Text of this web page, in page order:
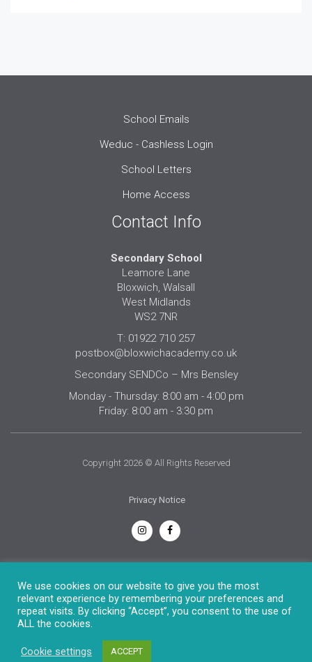
School Emails
Weduc - Cashless Login
School Letters
Home Access
Contact Info
Secondary School
Leamore Lane
Bloxwich, Walsall
West Midlands
WS2 7NR
T: 01922 710 257
postbox@bloxwichacademy.co.uk
Secondary SENDCo – Mrs Bensley
Monday - Thursday: 8:00 am - 4:00 pm
Friday: 8:00 am - 3:30 pm
Copyright 2026 © All Rights Reserved
Privacy Notice
We use cookies on our website to give you the most
relevant experience by remembering your preferences and
repeat visits. By clicking “Accept”, you consent to the use of
ALL the cookies.
Cookie settings ACCEPT